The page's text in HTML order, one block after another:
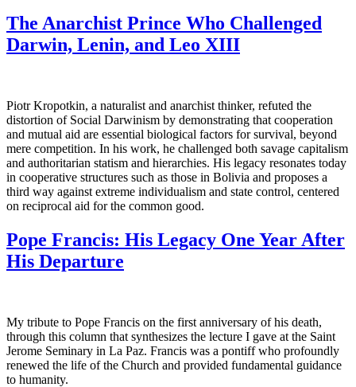
The Anarchist Prince Who Challenged
Darwin, Lenin, and Leo XIII
Piotr Kropotkin, a naturalist and anarchist thinker, refuted the
distortion of Social Darwinism by demonstrating that cooperation
and mutual aid are essential biological factors for survival, beyond
mere competition. In his work, he challenged both savage capitalism
and authoritarian statism and hierarchies. His legacy resonates today
in cooperative structures such as those in Bolivia and proposes a
third way against extreme individualism and state control, centered
on reciprocal aid for the common good.
Pope Francis: His Legacy One Year After
His Departure
My tribute to Pope Francis on the first anniversary of his death,
through this column that synthesizes the lecture I gave at the Saint
Jerome Seminary in La Paz. Francis was a pontiff who profoundly
renewed the life of the Church and provided fundamental guidance
to humanity.